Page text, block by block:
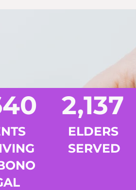
2,137
ELDERS
SERVED